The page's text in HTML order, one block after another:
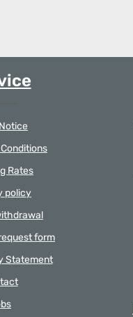
Rates
policy
form
Statement